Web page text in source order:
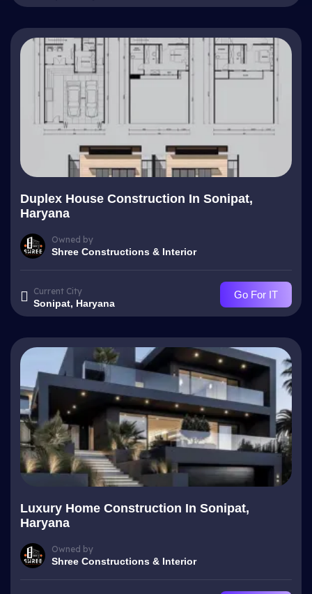
Duplex House Construction In Sonipat,
Haryana
Owned by
Shree Constructions & Interior
Current City
Sonipat, Haryana
Go For IT
Luxury Home Construction In Sonipat,
Haryana
Owned by
Shree Constructions & Interior